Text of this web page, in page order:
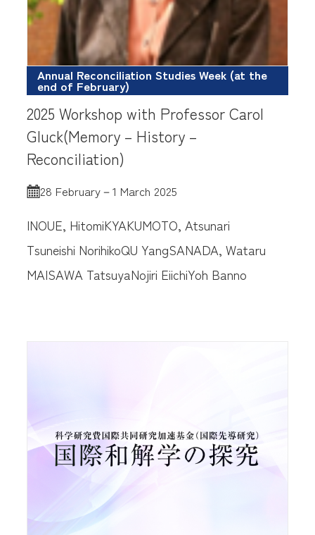
Annual Reconciliation Studies Week (at the
end of February)
2025 Workshop with Professor Carol
Gluck(Memory – History –
Reconciliation)
28 February－1 March 2025
INOUE, HitomiKYAKUMOTO, Atsunari
Tsuneishi NorihikoQU YangSANADA, Wataru
MAISAWA TatsuyaNojiri EiichiYoh Banno